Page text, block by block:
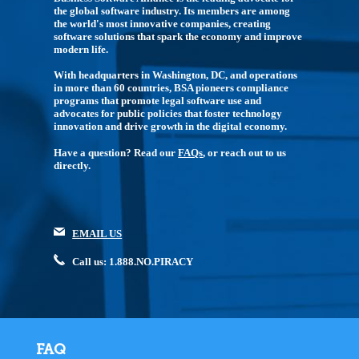
the global software industry. Its members are among
the world's most innovative companies, creating
software solutions that spark the economy and improve
modern life.
With headquarters in Washington, DC, and operations
in more than 60 countries, BSA pioneers compliance
programs that promote legal software use and
advocates for public policies that foster technology
innovation and drive growth in the digital economy.
Have a question? Read ourFAQs, or reach out to us
directly.
EMAIL US
Call us: 1.888.NO.PIRACY
FAQ